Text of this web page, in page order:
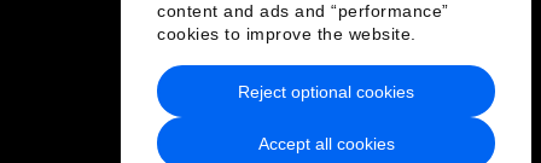
content and ads and “performance”
cookies to improve the website.
Accept all cookies
Reject optional cookies
Privacy Policy & Terms of Service
Sitemap